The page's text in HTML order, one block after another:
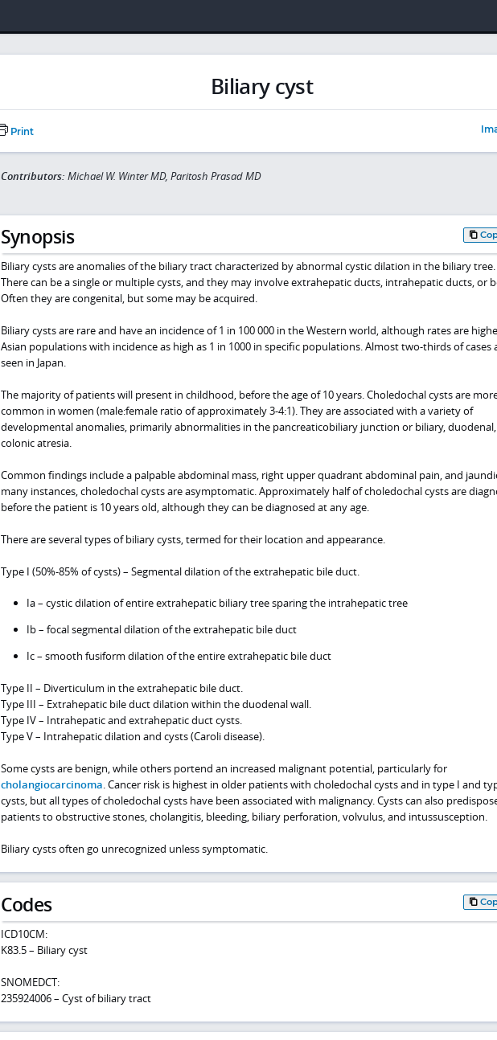
Biliary cyst
Print
Contributors: Michael W. Winter MD, Paritosh Prasad MD
Synopsis
Biliary cysts are anomalies of the biliary tract characterized by abnormal cystic dilation in the biliary tree.
There can be a single or multiple cysts, and they may involve extrahepatic ducts, intrahepatic ducts, or
Often they are congenital, but some may be acquired.
Biliary cysts are rare and have an incidence of 1 in 100 000 in the Western world, although rates are
Asian populations with incidence as high as 1 in 1000 in specific populations. Almost two-thirds of cases
seen in Japan.
The majority of patients will present in childhood, before the age of 10 years. Choledochal cysts are
common in women (male:female ratio of approximately 3-4:1). They are associated with a variety of
developmental anomalies, primarily abnormalities in the pancreaticobiliary junction or biliary,
colonic atresia.
Common findings include a palpable abdominal mass, right upper quadrant abdominal pain, and
many instances, choledochal cysts are asymptomatic. Approximately half of choledochal cysts are
before the patient is 10 years old, although they can be diagnosed at any age.
There are several types of biliary cysts, termed for their location and appearance.
Type I (50%-85% of cysts) – Segmental dilation of the extrahepatic bile duct.
Ia – cystic dilation of entire extrahepatic biliary tree sparing the intrahepatic tree
Ib – focal segmental dilation of the extrahepatic bile duct
Ic – smooth fusiform dilation of the entire extrahepatic bile duct
Type II – Diverticulum in the extrahepatic bile duct.
Type III – Extrahepatic bile duct dilation within the duodenal wall.
Type IV – Intrahepatic and extrahepatic duct cysts.
Type V – Intrahepatic dilation and cysts (Caroli disease).
Some cysts are benign, while others portend an increased malignant potential, particularly for
cholangiocarcinoma. Cancer risk is highest in older patients with choledochal cysts and in type I and
cysts, but all types of choledochal cysts have been associated with malignancy. Cysts can also
patients to obstructive stones, cholangitis, bleeding, biliary perforation, volvulus, and intussusception.
Biliary cysts often go unrecognized unless symptomatic.
Codes
ICD10CM:
K83.5 – Biliary cyst
SNOMEDCT:
235924006 – Cyst of biliary tract